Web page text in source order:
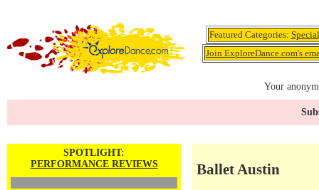
Featured Categories:
Join ExploreDance.com's
Your
SPOTLIGHT:
PERFORMANCE REVIEWS
Ballet Austin